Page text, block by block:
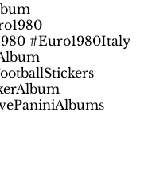
#Euro1980Italy